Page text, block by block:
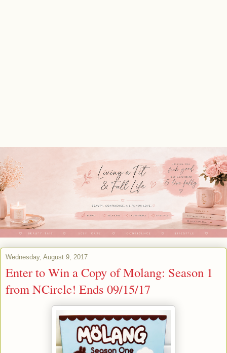
Wednesday, August 9, 2017
Enter to Win a Copy of Molang: Season 1
from NCircle! Ends 09/15/17